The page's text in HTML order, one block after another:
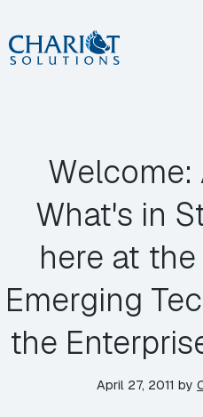
Skip
to
Welcome:
What's in
here at
Emerging
the
April 27, 2011 by